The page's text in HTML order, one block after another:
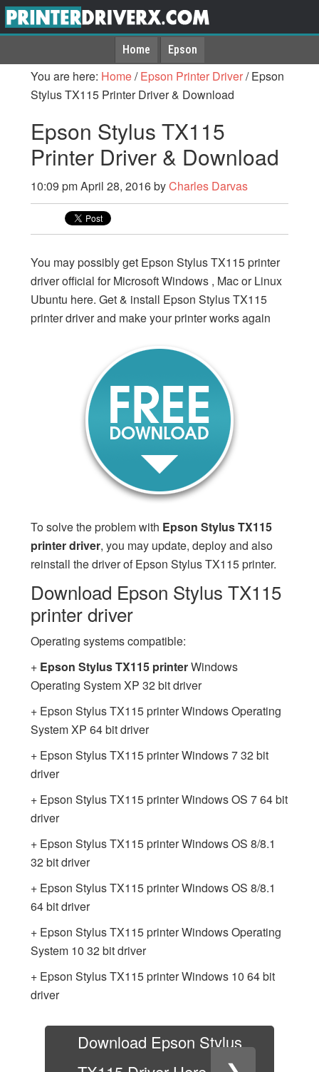
Home Epson
You are here: Home/ Epson Printer Driver/Epson
Stylus TX115 Printer Driver & Download
Epson Stylus TX115
Printer Driver & Download
10:09 pmApril 28, 2016byCharles Darvas
You may possibly get Epson Stylus TX115 printer
driver official for Microsoft Windows , Mac or Linux
Ubuntu here. Get & install Epson Stylus TX115
printer driver and make your printer works again
To solve the problem with Epson Stylus TX115
printer driver, you may update, deploy and also
reinstall the driver of Epson Stylus TX115 printer.
Download Epson Stylus TX115
printer driver
Operating systems compatible:
+ Epson Stylus TX115 printerWindows
Operating System XP 32 bit driver
+ Epson Stylus TX115 printer Windows Operating
System XP 64 bit driver
+ Epson Stylus TX115 printer Windows 7 32 bit
driver
+ Epson Stylus TX115 printer Windows OS 7 64 bit
driver
+ Epson Stylus TX115 printer Windows OS 8/8.1
32 bit driver
+ Epson Stylus TX115 printer Windows OS 8/8.1
64 bit driver
+ Epson Stylus TX115 printer Windows Operating
System 10 32 bit driver
+ Epson Stylus TX115 printer Windows 10 64 bit
driver
Download Epson Stylus